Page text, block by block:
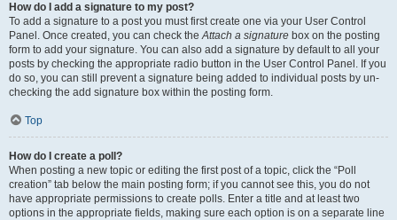
How do I add a signature to my post?
To add a signature to a post you must first create one via your User Control
Panel. Once created, you can check theAttach a signature box on the posting
form to add your signature. You can also add a signature by default to all your
posts by checking the appropriate radio button in the User Control Panel. If you
do so, you can still prevent a signature being added to individual posts by un-
checking the add signature box within the posting form.
Top
How do I create a poll?
When posting a new topic or editing the first post of a topic, click the “Poll
creation” tab below the main posting form; if you cannot see this, you do not
have appropriate permissions to create polls. Enter a title and at least two
options in the appropriate fields, making sure each option is on a separate line